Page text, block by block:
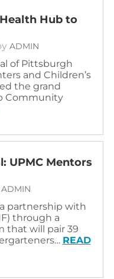
Health Hub to
ADMIN
of Pittsburgh
and Children’s
the grand
Community
UPMC Mentors
ADMIN
partnership with
through a
that will pair 39
READ